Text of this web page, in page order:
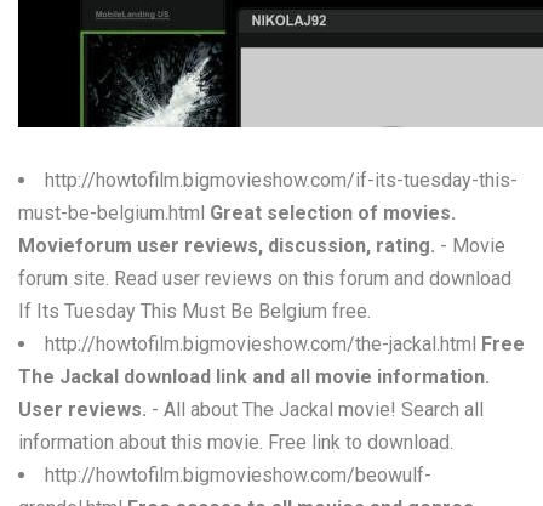
Z
0-9
http://howtofilm.bigmovieshow.com/if-its-tuesday-this-
must-be-belgium.html Great selection of movies.
Movieforum user reviews, discussion, rating. - Movie
forum site. Read user reviews on this forum and download
If Its Tuesday This Must Be Belgium free.
http://howtofilm.bigmovieshow.com/the-jackal.html Free
The Jackal download link and all movie information.
User reviews. - All about The Jackal movie! Search all
information about this movie. Free link to download.
http://howtofilm.bigmovieshow.com/beowulf-